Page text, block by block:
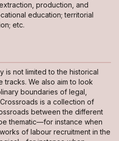
production, and
education; territorial
etc.
is not limited to the historical
tracks. We also aim to look
boundaries of legal,
Crossroads is a collection of
between the different
thematic—for instance when
of labour recruitment in the